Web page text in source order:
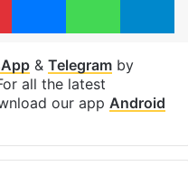
& Telegramby
all the latest
our app Android